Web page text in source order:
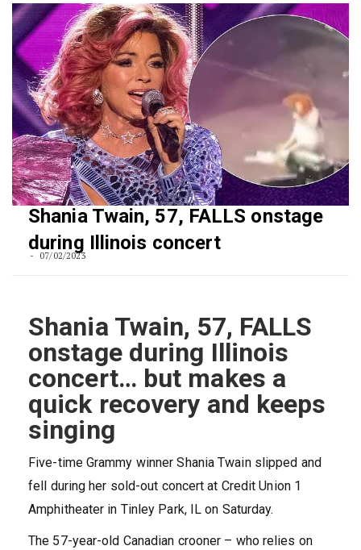
Shania Twain, 57, FALLS onstage
during Illinois concert
07/02/2023
Shania Twain, 57, FALLS
onstage during Illinois
concert… but makes a
quick recovery and keeps
singing
Five-time Grammy winner Shania Twain slipped and
fell during her sold-out concert at Credit Union 1
Amphitheater in Tinley Park, IL on Saturday.
The 57-year-old Canadian crooner – who relies on